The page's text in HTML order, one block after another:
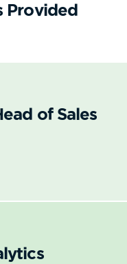
Provided
of Sales